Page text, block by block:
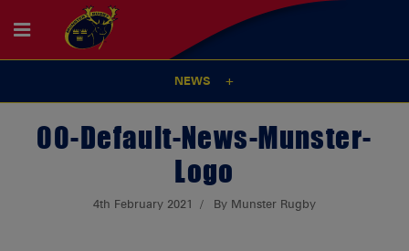
NEWS
00-Default-News-Munster-
Logo
4th February 2021 By Munster Rugby